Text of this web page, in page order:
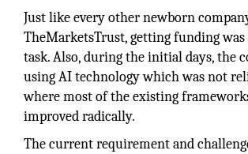
Just like every other newborn
TheMarketsTrust, getting funding
task. Also, during the initial days, the
using AI technology which was not
where most of the existing
improved radically.
The current requirement and